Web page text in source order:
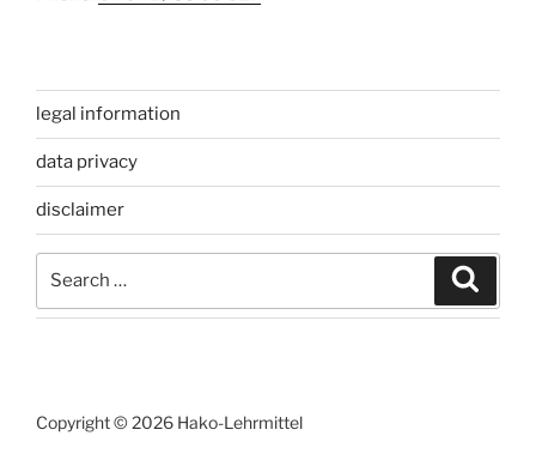
legal information
data privacy
disclaimer
Copyright © 2026 Hako-Lehrmittel